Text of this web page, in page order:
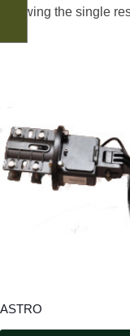
Showing the single
ASTRO